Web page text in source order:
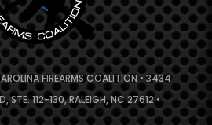
FIREARMS COALITION • 3434
STE. 112-130, RALEIGH, NC 27612 •